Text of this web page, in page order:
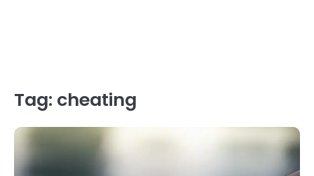
Tag: cheating